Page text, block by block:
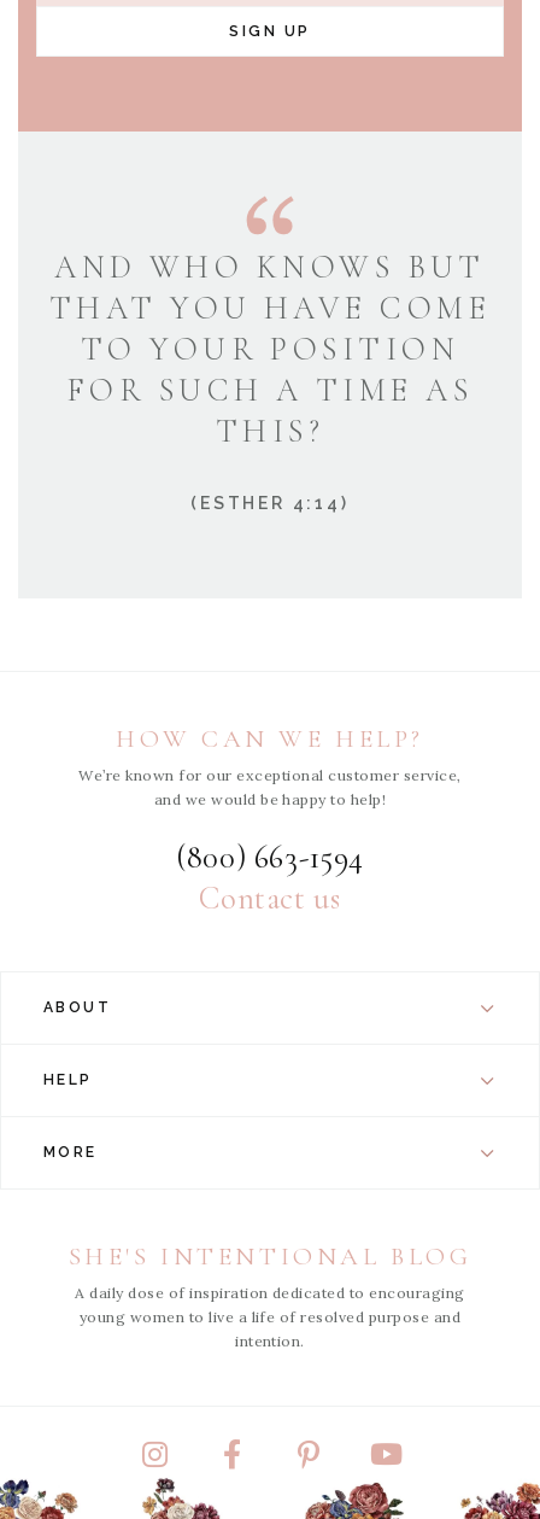
SIGN UP
AND WHO KNOWS BUT
THAT YOU HAVE COME
TO YOUR POSITION
FOR SUCH A TIME AS
THIS?
(ESTHER 4:14)
HOW CAN WE HELP?
We’re known for our exceptional customer service,
and we would be happy to help!
(800) 663-1594
Contact us
ABOUT
HELP
MORE
SHE'S INTENTIONAL BLOG
A daily dose of inspiration dedicated to encouraging
young women to live a life of resolved purpose and
intention.
InstagramFacebookPinterestYouTube